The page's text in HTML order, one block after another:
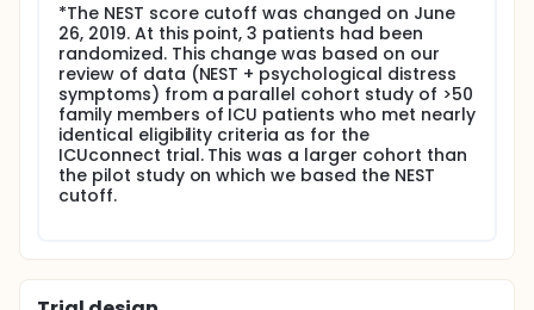
*The NEST score cutoff was changed on June
26, 2019. At this point, 3 patients had been
randomized. This change was based on our
review of data (NEST + psychological distress
symptoms) from a parallel cohort study of >50
family members of ICU patients who met nearly
identical eligibility criteria as for the
ICUconnect trial. This was a larger cohort than
the pilot study on which we based the NEST
cutoff.